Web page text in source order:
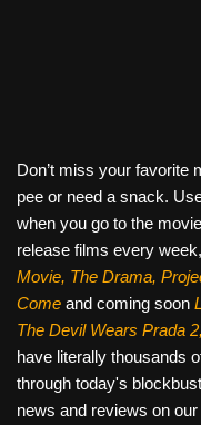
Don’t miss your favorite
pee or need a snack.
when you go to the
release films every
Movie, The Drama,
Come and coming soon
The Devil Wears Prada
have literally thousands
through today's
news and reviews on